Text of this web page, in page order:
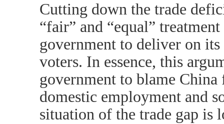
Cutting down the trade
“fair” and “equal”
government to deliver on
voters. In essence, this
government to blame
domestic employment and
situation of the trade gap is